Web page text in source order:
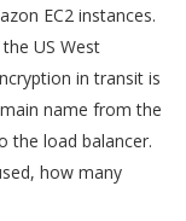
EC2 instances.
US West
in transit is
name from the
the load balancer.
how many